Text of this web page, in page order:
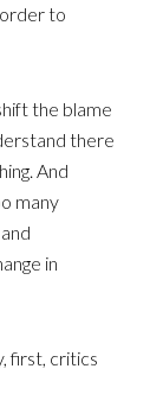
to
the blame
there
And
many
in
first, critics